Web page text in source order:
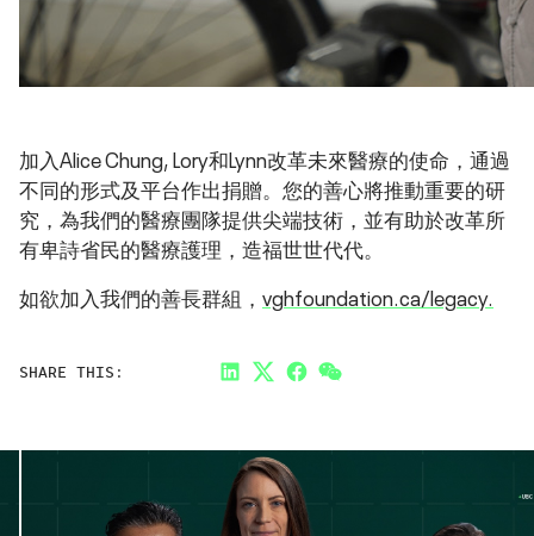
加入Alice Chung, Lory和Lynn改革未來醫療的使命，通過
不同的形式及平台作出捐贈。您的善心將推動重要的研
究，為我們的醫療團隊提供尖端技術，並有助於改革所
有卑詩省民的醫療護理，造福世世代代。
如欲加入我們的善長群組， vghfoundation.ca/legacy.
SHARE THIS: LinkedInTwitterFacebook
Link